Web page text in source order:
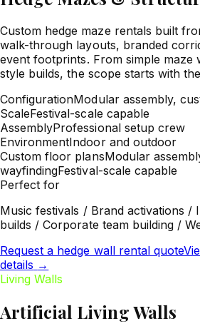
Custom hedge maze rentals built
walk-through layouts, branded
event footprints. From simple
style builds, the scope starts with
ConfigurationModular assembly,
ScaleFestival-scale capable
AssemblyProfessional setup crew
EnvironmentIndoor and outdoor
Custom floor plansModular
wayfindingFestival-scale capable
Perfect for
Music festivals / Brand activations /
builds / Corporate team building /
Request a hedge wall rental quote
details →
Living Walls
Artificial Living Walls